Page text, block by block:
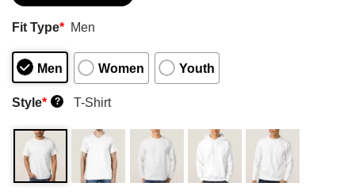
Fit Type* Men
Men Women Youth
Style* ? T-Shirt